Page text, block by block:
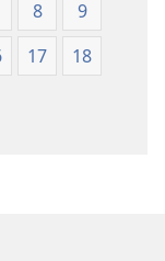
8
9
17
18